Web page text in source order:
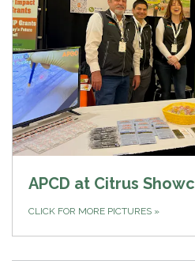
APCD at Citrus
CLICK FOR MORE PICTURES »